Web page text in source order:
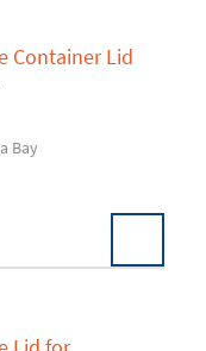
Add To Cart
Container Lid
Bay